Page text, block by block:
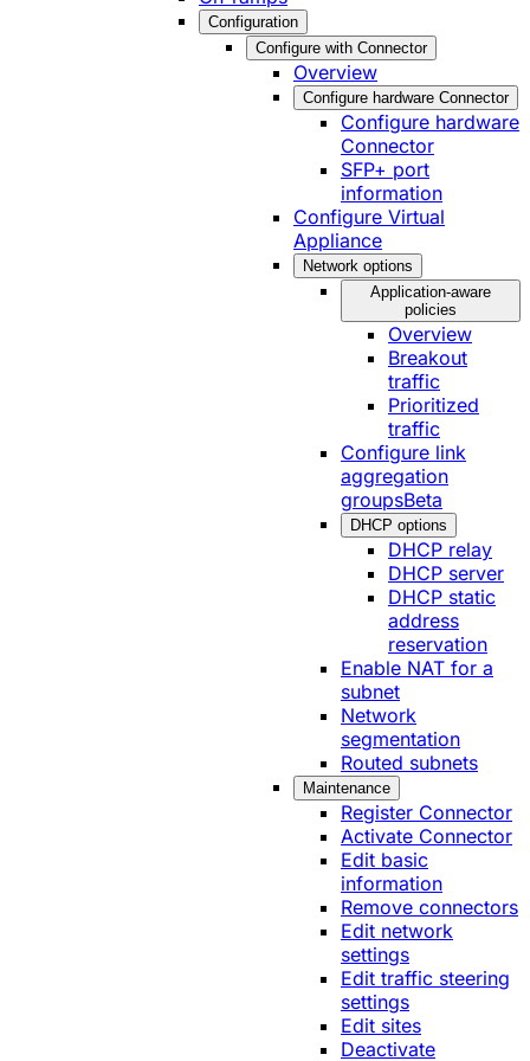
Configuration
Configure with Connector
Overview
Configure hardware Connector
Configure hardware
Connector
SFP+ port
information
Configure Virtual
Appliance
Network options
Application-aware
policies
Overview
Breakout
traffic
Prioritized
traffic
Configure link
aggregation
groupsBeta
DHCP options
DHCP relay
DHCP server
DHCP static
address
reservation
Enable NAT for a
subnet
Network
segmentation
Routed subnets
Maintenance
Register Connector
Activate Connector
Edit basic
information
Remove connectors
Edit network
settings
Edit traffic steering
settings
Edit sites
Deactivate